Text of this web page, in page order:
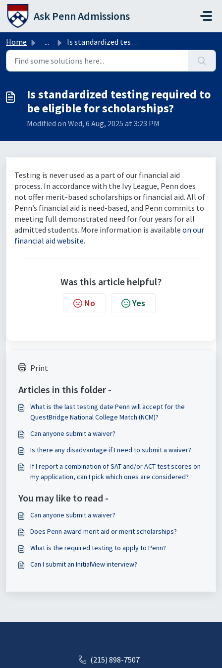
Skip to main content
Ask Penn Admissions
Home ... Is standardized testing required to be eligible for schol...
Is standardized testing required to
be eligible for scholarships?
Modified on Wed, 6 Aug, 2025 at 3:23 PM
Testing is never used as a part of our financial aid
process. In accordance with the Ivy League, Penn does
not offer merit-based scholarships or financial aid. All of
Penn’s financial aid is need-based, and Penn commits to
meeting full demonstrated need for four years for all
admitted students. More information is available on our
financial aid website.
Was this article helpful?
No Yes
Print
Articles in this folder -
What is the last testing date Penn will accept for the
QuestBridge National College Match (NCM)?
Can anyone submit a waiver?
Is there any disadvantage if I need to submit a waiver?
If I report a combination of SAT and/or ACT test scores on
my application, can I pick which ones are considered?
You may like to read -
Can anyone submit a waiver?
Does Penn award merit aid or merit scholarships?
What is the required testing to apply to Penn?
Can I submit an InitialView interview?
(215) 898-7507